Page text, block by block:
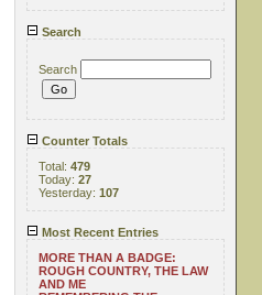
Search
Search
Counter Totals
Total: 479
Today: 27
Yesterday: 107
Most Recent Entries
MORE THAN A BADGE:
ROUGH COUNTRY, THE LAW
AND ME